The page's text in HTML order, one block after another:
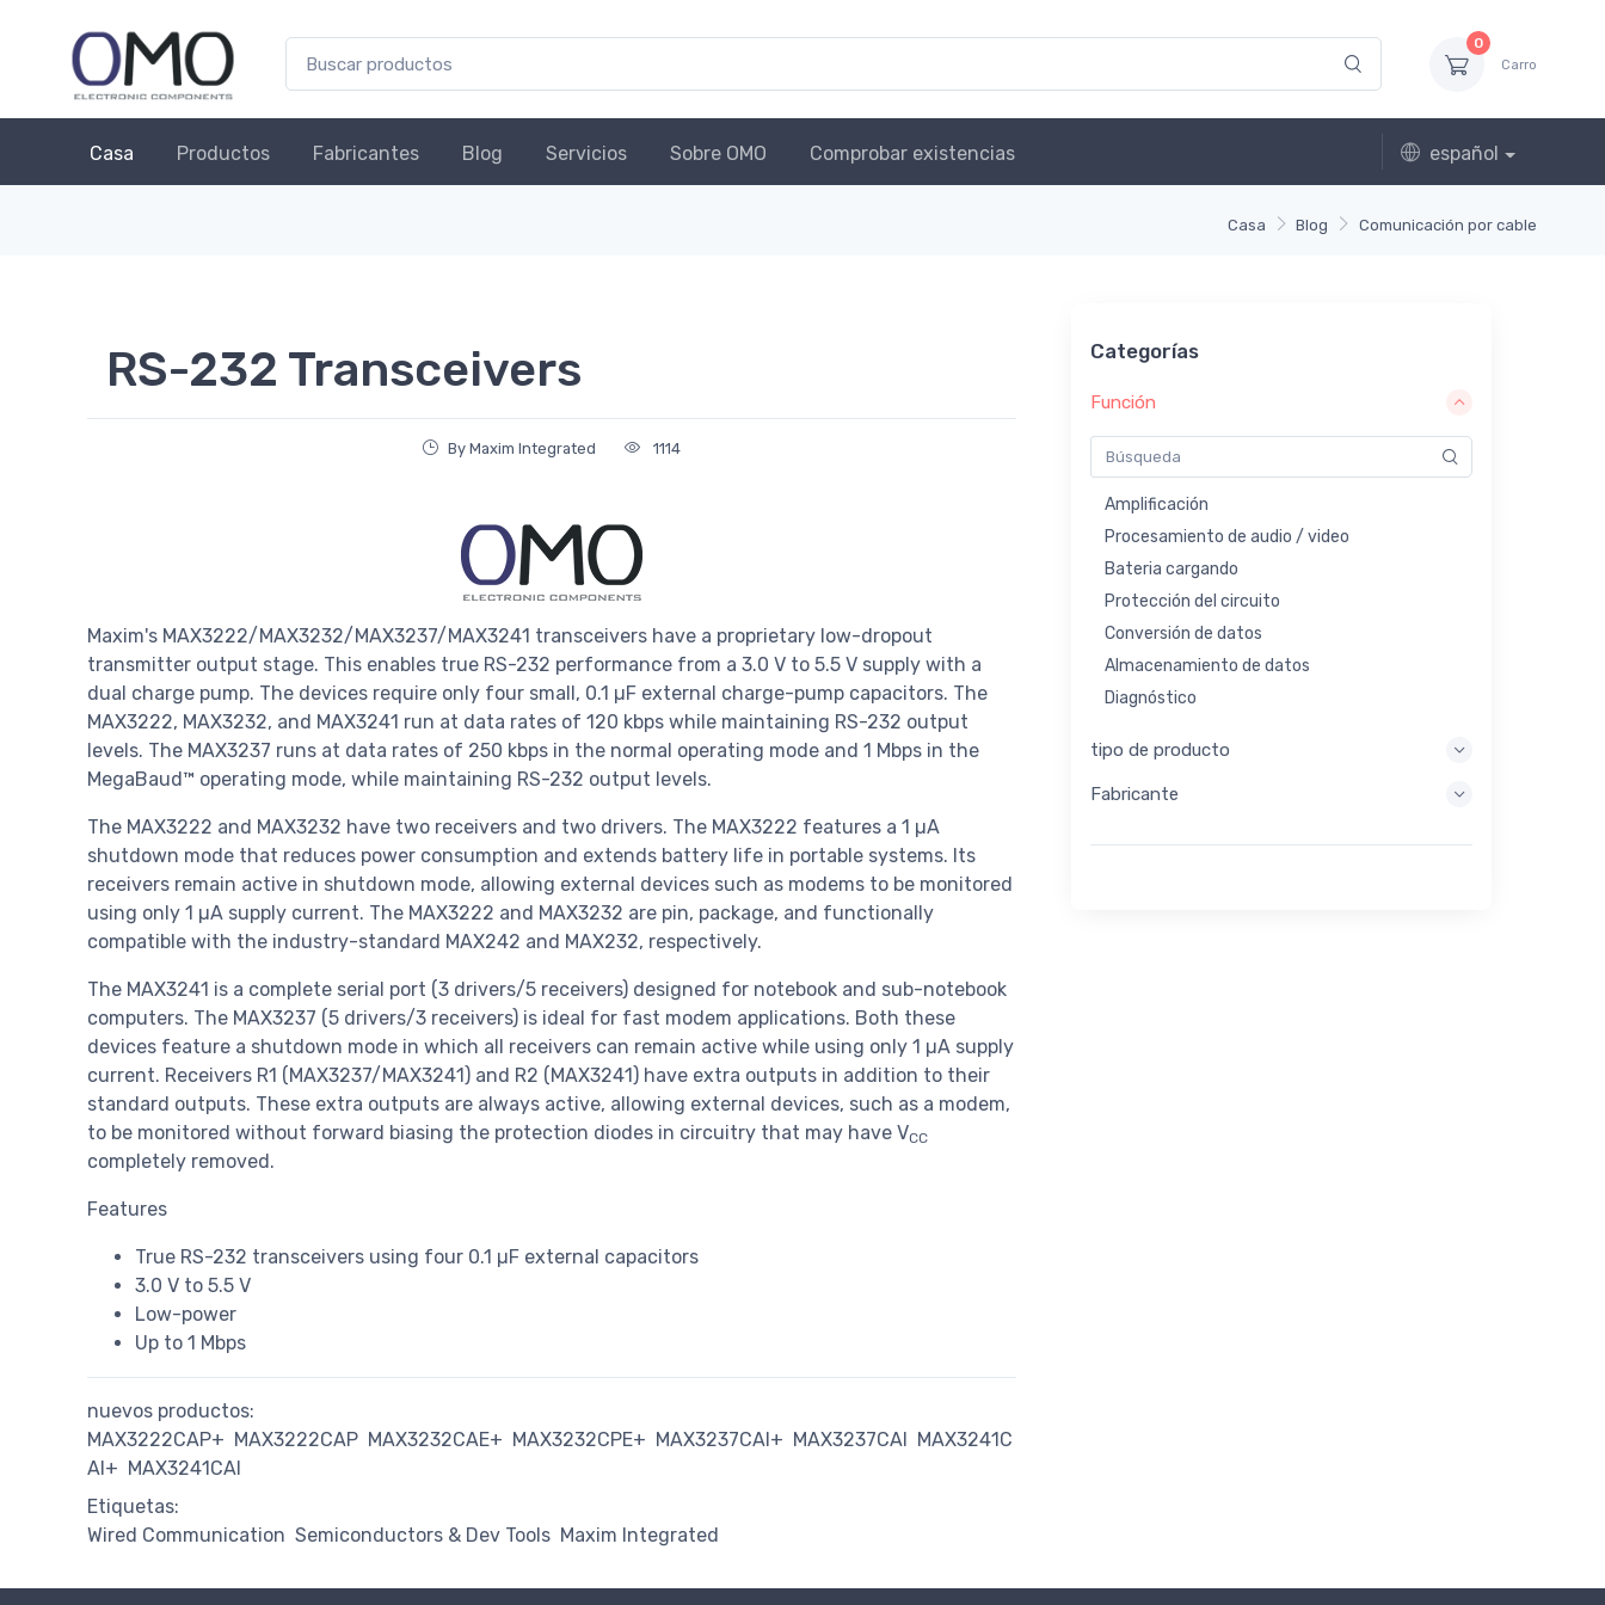
0
Carro
Casa Productos Fabricantes Blog Servicios Sobre OMO Comprobar existencias español
Casa Blog Comunicación por cable
RS-232 Transceivers
By Maxim Integrated 1114
Maxim's MAX3222/MAX3232/MAX3237/MAX3241 transceivers have a proprietary low-dropout
transmitter output stage. This enables true RS-232 performance from a 3.0 V to 5.5 V supply with a
dual charge pump. The devices require only four small, 0.1 µF external charge-pump capacitors. The
MAX3222, MAX3232, and MAX3241 run at data rates of 120 kbps while maintaining RS-232 output
levels. The MAX3237 runs at data rates of 250 kbps in the normal operating mode and 1 Mbps in the
MegaBaud™ operating mode, while maintaining RS-232 output levels.
The MAX3222 and MAX3232 have two receivers and two drivers. The MAX3222 features a 1 µA
shutdown mode that reduces power consumption and extends battery life in portable systems. Its
receivers remain active in shutdown mode, allowing external devices such as modems to be monitored
using only 1 µA supply current. The MAX3222 and MAX3232 are pin, package, and functionally
compatible with the industry-standard MAX242 and MAX232, respectively.
The MAX3241 is a complete serial port (3 drivers/5 receivers) designed for notebook and sub-notebook
computers. The MAX3237 (5 drivers/3 receivers) is ideal for fast modem applications. Both these
devices feature a shutdown mode in which all receivers can remain active while using only 1 µA supply
current. Receivers R1 (MAX3237/MAX3241) and R2 (MAX3241) have extra outputs in addition to their
standard outputs. These extra outputs are always active, allowing external devices, such as a modem,
to be monitored without forward biasing the protection diodes in circuitry that may have VCC
completely removed.
Features
True RS-232 transceivers using four 0.1 µF external capacitors
3.0 V to 5.5 V
Low-power
Up to 1 Mbps
nuevos productos:
MAX3222CAP+ MAX3222CAP MAX3232CAE+ MAX3232CPE+ MAX3237CAI+ MAX3237CAI MAX3241C
AI+ MAX3241CAI
Etiquetas:
Wired Communication Semiconductors & Dev Tools Maxim Integrated
Categorías
Función
Amplificación
Procesamiento de audio / video
Bateria cargando
Protección del circuito
Conversión de datos
Almacenamiento de datos
Diagnóstico
Procesamiento integrado
Recolección de energía
tipo de producto
Fabricante